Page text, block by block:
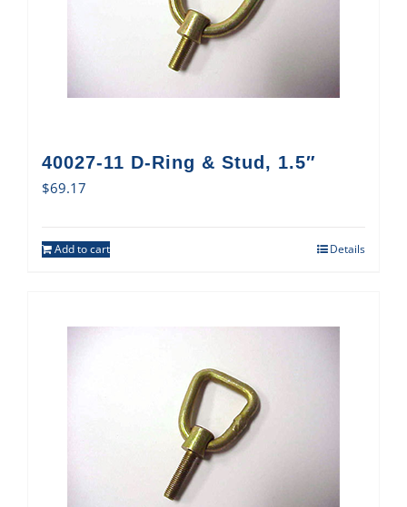
40027-11 D-Ring & Stud, 1.5″
$69.17
Add to cart Details